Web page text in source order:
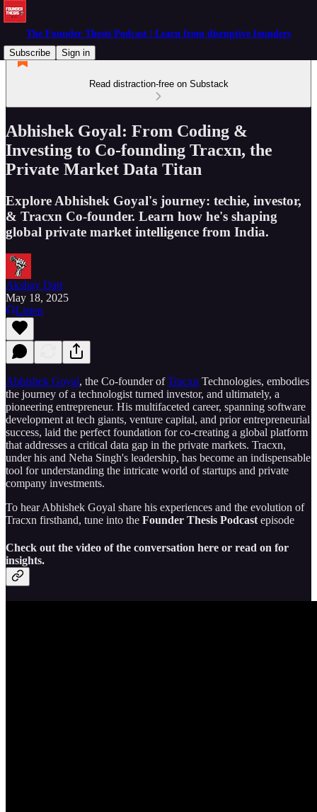
The Founder Thesis Podcast | Learn from disruptive founders
Subscribe
Sign in
Read distraction-free on Substack
Abhishek Goyal: From Coding &
Investing to Co-founding Tracxn, the
Private Market Data Titan
Explore Abhishek Goyal's journey: techie, investor,
& Tracxn Co-founder. Learn how he's shaping
global private market intelligence from India.
Akshay Datt
May 18, 2025
Listen
Abhishek Goyal, the Co-founder ofTracxn Technologies, embodies
the journey of a technologist turned investor, and ultimately, a
pioneering entrepreneur. His multifaceted career, spanning software
development at tech giants, venture capital, and prior entrepreneurial
success, laid the perfect foundation for co-creating a global platform
that addresses a critical data gap in the private markets. Tracxn,
under his and Neha Singh's leadership, has become an indispensable
tool for understanding the intricate world of startups and private
company investments.
To hear Abhishek Goyal share his experiences and the evolution of
Tracxn firsthand, tune into the Founder Thesis Podcast episode
Check out the video of the conversation here or read on for
insights.